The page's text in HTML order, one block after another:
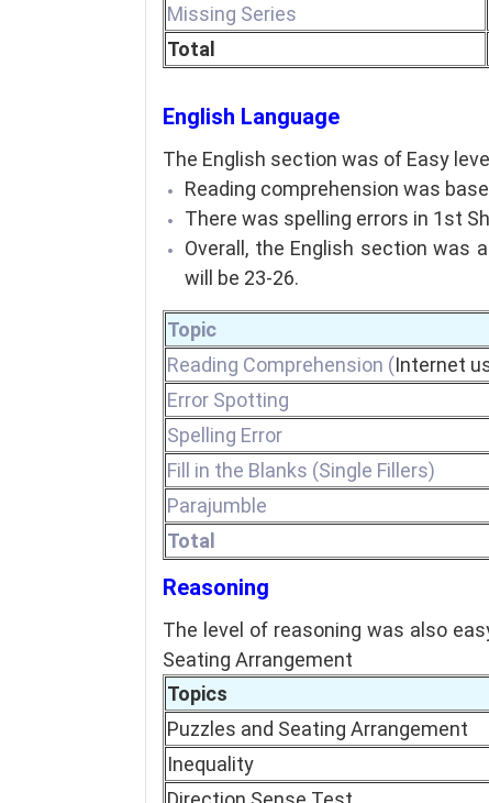
Missing Series
Total
English Language
The English section was of Easy
Reading comprehension was
There was spelling errors in 1st
Overall, the English section was
will be 23-26.
Topic
Reading Comprehension (Internet
Error Spotting
Spelling Error
Fill in the Blanks (Single Fillers)
Parajumble
Total
Reasoning
The level of reasoning was also
Seating Arrangement
Topics
Puzzles and Seating Arrangement
Inequality